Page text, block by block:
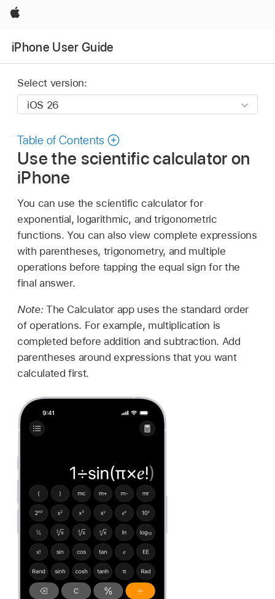
Apple
iPhone User Guide
Select version:
Table of Contents
Use the scientific calculator on
iPhone
You can use the scientific calculator for
exponential, logarithmic, and trigonometric
functions. You can also view complete expressions
with parentheses, trigonometry, and multiple
operations before tapping the equal sign for the
final answer.
Note: The Calculator app uses the standard order
of operations. For example, multiplication is
completed before addition and subtraction. Add
parentheses around expressions that you want
calculated first.